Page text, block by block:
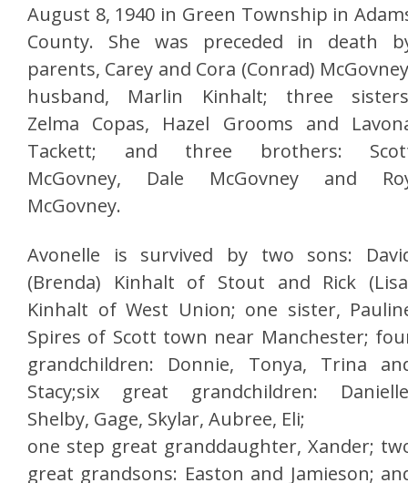
August 8, 1940 in Green Township in
County. She was preceded in death
parents, Carey and Cora (Conrad)
husband, Marlin Kinhalt; three
Zelma Copas, Hazel Grooms and
Tackett; and three brothers:
McGovney, Dale McGovney and
McGovney.
Avonelle is survived by two sons:
(Brenda) Kinhalt of Stout and Rick
Kinhalt of West Union; one sister,
Spires of Scott town near Manchester;
grandchildren: Donnie, Tonya, Trina
Stacy;six great grandchildren:
Shelby, Gage, Skylar, Aubree, Eli;
one step great granddaughter, Xander;
great grandsons: Easton and Jamieson;